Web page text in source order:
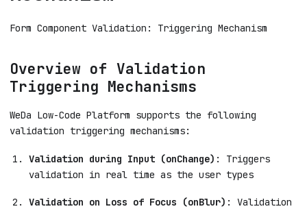
Form Component Validation: Triggering Mechanism
Overview of Validation
Triggering Mechanisms
WeDa Low-Code Platform supports the following
validation triggering mechanisms:
Validation during Input (onChange) : Triggers
validation in real time as the user types
Validation on Loss of Focus (onBlur) : Validation